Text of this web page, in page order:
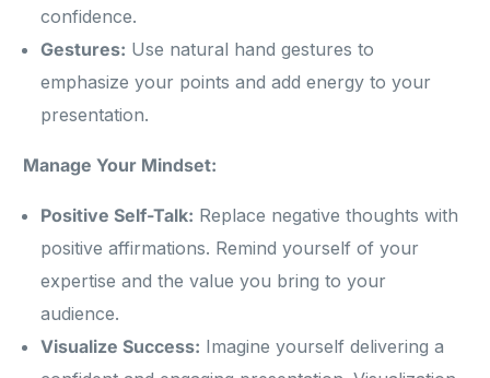
confidence.
Gestures: Use natural hand gestures to
emphasize your points and add energy to your
presentation.
Manage Your Mindset:
Positive Self-Talk: Replace negative thoughts with
positive affirmations. Remind yourself of your
expertise and the value you bring to your
audience.
Visualize Success: Imagine yourself delivering a